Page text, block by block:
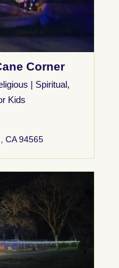
Corner
| Spiritual,
Kids
CA 94565